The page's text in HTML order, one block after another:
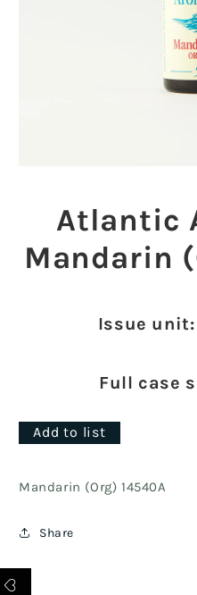
Atlantic
Mandarin
Issue unit:
Full case
Add to list
Mandarin (Org) 14540A
Share